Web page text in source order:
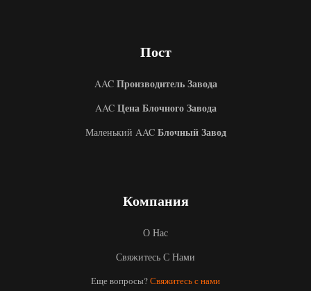
Пост
AACПроизводитель Завода
AACЦена Блочного Завода
Маленький AACБлочный Завод
Компания
О Нас
Свяжитесь С Нами
Еще вопросы?Свяжитесь с намиUzbek